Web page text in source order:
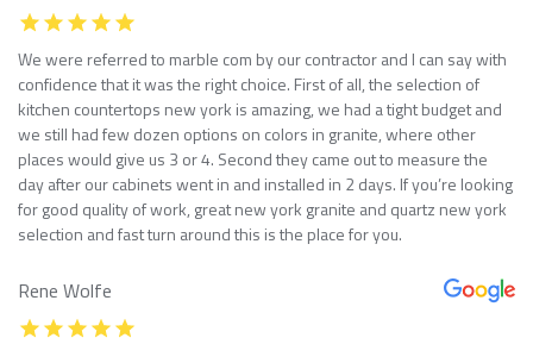
We were referred to marble com by our contractor and I can say with
confidence that it was the right choice. First of all, the selection of
kitchen countertops new york is amazing, we had a tight budget and
we still had few dozen options on colors in granite, where other
places would give us 3 or 4. Second they came out to measure the
day after our cabinets went in and installed in 2 days. If you’re looking
for good quality of work, great new york granite and quartz new york
selection and fast turn around this is the place for you.
Rene Wolfe